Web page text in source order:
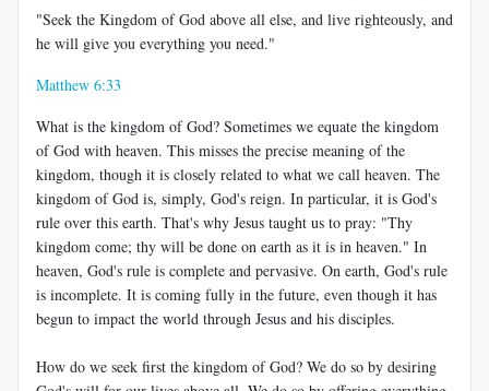
"Seek the Kingdom of God above all else, and live righteously, and
he will give you everything you need."
Matthew 6:33
What is the kingdom of God? Sometimes we equate the kingdom
of God with heaven. This misses the precise meaning of the
kingdom, though it is closely related to what we call heaven. The
kingdom of God is, simply, God's reign. In particular, it is God's
rule over this earth. That's why Jesus taught us to pray: "Thy
kingdom come; thy will be done on earth as it is in heaven." In
heaven, God's rule is complete and pervasive. On earth, God's rule
is incomplete. It is coming fully in the future, even though it has
begun to impact the world through Jesus and his disciples.
How do we seek first the kingdom of God? We do so by desiring